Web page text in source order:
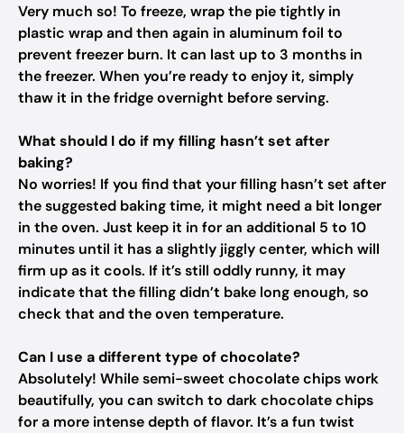
Very much so! To freeze, wrap the pie tightly in
plastic wrap and then again in aluminum foil to
prevent freezer burn. It can last up to 3 months in
the freezer. When you’re ready to enjoy it, simply
thaw it in the fridge overnight before serving.
What should I do if my filling hasn’t set after
baking?
No worries! If you find that your filling hasn’t set after
the suggested baking time, it might need a bit longer
in the oven. Just keep it in for an additional 5 to 10
minutes until it has a slightly jiggly center, which will
firm up as it cools. If it’s still oddly runny, it may
indicate that the filling didn’t bake long enough, so
check that and the oven temperature.
Can I use a different type of chocolate?
Absolutely! While semi-sweet chocolate chips work
beautifully, you can switch to dark chocolate chips
for a more intense depth of flavor. It’s a fun twist